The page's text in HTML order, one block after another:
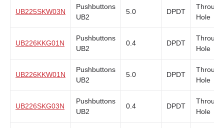
UB225SKW03N
Pushbuttons
UB2
5.0 DPDT
Through
Hole
UB226KKG01N
Pushbuttons
UB2
0.4 DPDT
Through
Hole
UB226KKW01N
Pushbuttons
UB2
5.0 DPDT
Through
Hole
UB226SKG03N
Pushbuttons
UB2
0.4 DPDT
Through
Hole